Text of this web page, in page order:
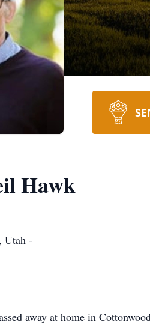
Hawk
Utah -
away at home in